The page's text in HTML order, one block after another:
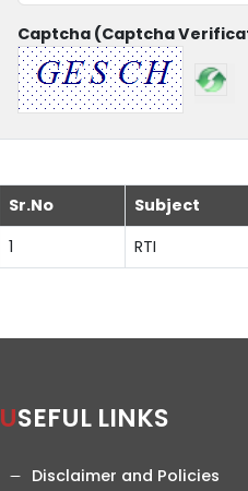
Captcha (Captcha
Sr.No Subject
1
RTI
USEFUL LINKS
Disclaimer and Policies